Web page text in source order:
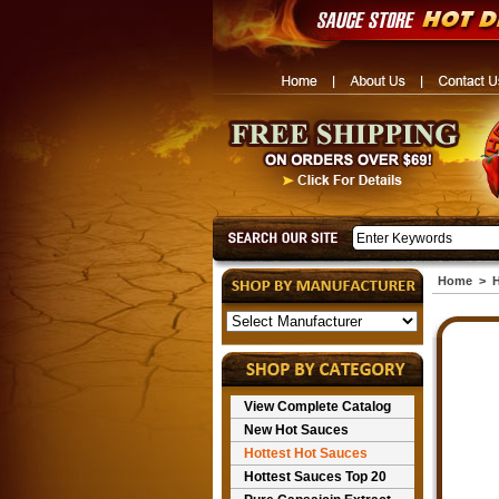
View Complete Catalog
New Hot Sauces
Hottest Hot Sauces
Hottest Sauces Top 20
Home>